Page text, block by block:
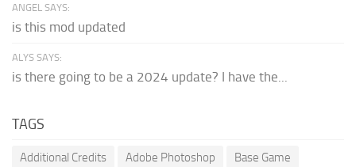
ANGEL SAYS:
is this mod updated
ALYS SAYS:
is there going to be a 2024 update? I have the...
TAGS
Additional Credits Adobe Photoshop
Base Game